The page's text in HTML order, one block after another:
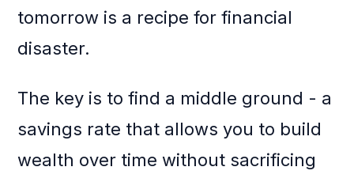
tomorrow is a recipe for financial
disaster.
The key is to find a middle ground - a
savings rate that allows you to build
wealth over time without sacrificing